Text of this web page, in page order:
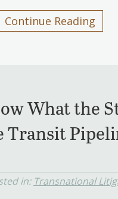
Continue Reading
What the
in: Transnational